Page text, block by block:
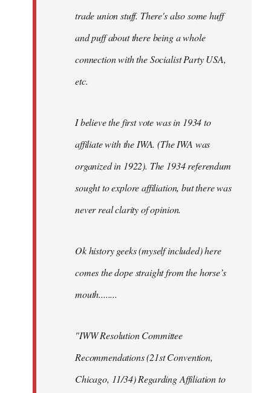
trade union stuff. There's also some huff
and puff about there being a whole
connection with the Socialist Party USA,
etc.
I believe the first vote was in 1934 to
affiliate with the IWA. (The IWA was
organized in 1922). The 1934 referendum
sought to explore affiliation, but there was
never real clarity of opinion.
Ok history geeks (myself included) here
comes the dope straight from the horse’s
mouth........
"IWW Resolution Committee
Recommendations (21st Convention,
Chicago, 11/34) Regarding Affiliation to